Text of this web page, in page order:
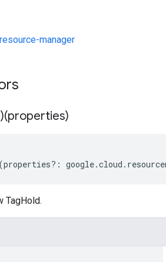
manager
(properties?: google.cloud .
TagHold.